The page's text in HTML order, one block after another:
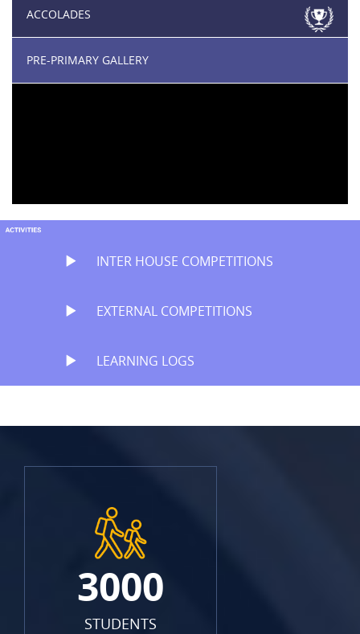
ACCOLADES
PRE-PRIMARY GALLERY
INTER HOUSE COMPETITIONS
EXTERNAL COMPETITIONS
LEARNING LOGS
3000
STUDENTS